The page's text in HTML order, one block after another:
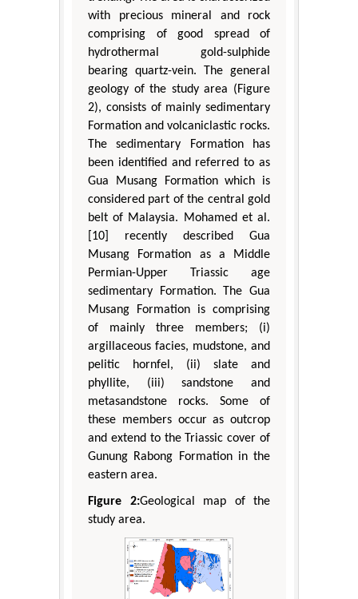
with precious mineral and rock
comprising of good spread of
hydrothermal gold-sulphide
bearing quartz-vein. The general
geology of the study area (Figure
2), consists of mainly sedimentary
Formation and volcaniclastic rocks.
The sedimentary Formation has
been identified and referred to as
Gua Musang Formation which is
considered part of the central gold
belt of Malaysia. Mohamed et al.
[10] recently described Gua
Musang Formation as a Middle
Permian-Upper Triassic age
sedimentary Formation. The Gua
Musang Formation is comprising
of mainly three members; (i)
argillaceous facies, mudstone, and
pelitic hornfel, (ii) slate and
phyllite, (iii) sandstone and
metasandstone rocks. Some of
these members occur as outcrop
and extend to the Triassic cover of
Gunung Rabong Formation in the
eastern area.
Figure 2:Geological map of the
study area.